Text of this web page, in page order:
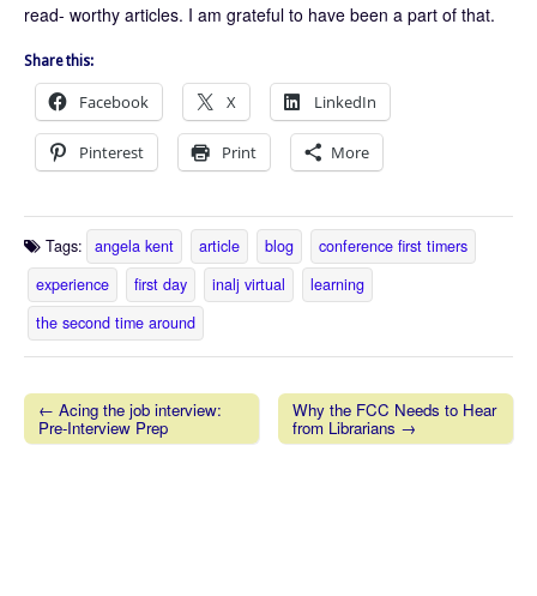
read- worthy articles. I am grateful to have been a part of that.
Share this:
Facebook X LinkedIn
Pinterest Print More
Tags: angela kent article blog
conference first timers
experience
first day inalj virtual
learning
the second time around
Post navigation
← Acing the job interview:
Pre-Interview Prep
Why the FCC Needs to Hear
from Librarians →